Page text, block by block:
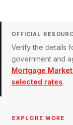
OFFICIAL
Verify the details
government and
Mortgage
selected rates.
EXPLORE MORE